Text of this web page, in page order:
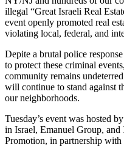
illegal “Great Israeli Real
event openly promoted real
violating local, federal, and
Depite a brutal police
to protect these criminal
community remains
will continue to stand against
our neighborhoods.
Tuesday’s event was hosted
in Israel, Emanuel Group,
Promotion, in partnership